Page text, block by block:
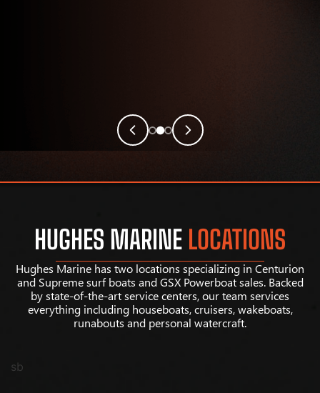
HUGHES MARINE LOCATIONS
Hughes Marine has two locations specializing in Centurion
and Supreme surf boats and GSX Powerboat sales. Backed
by state-of-the-art service centers, our team services
everything including houseboats, cruisers, wakeboats,
runabouts and personal watercraft.
sb